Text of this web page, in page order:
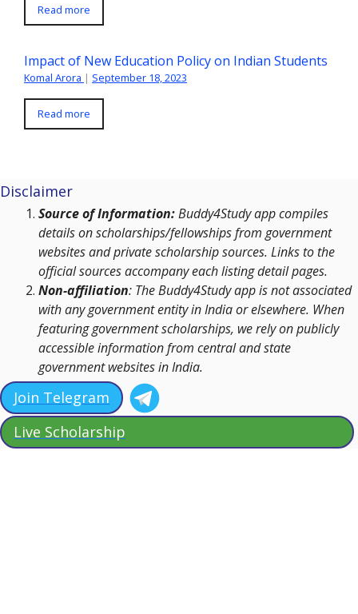
Read more
Impact of New Education Policy on Indian Students
Komal Arora | September 18, 2023
Read more
Disclaimer
Source of Information:Buddy4Study app compiles
details on scholarships/fellowships from government
websites and private scholarship sources. Links to the
official sources accompany each listing detail pages.
Non-affiliation: The Buddy4Study app is not associated
with any government entity in India or elsewhere. When
featuring government scholarships, we rely on publicly
accessible information from central and state
government websites in India.
Join Telegram
Live Scholarship